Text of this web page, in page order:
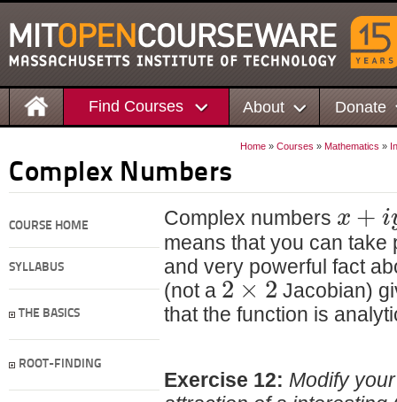
Find Courses About Donate
Home » Courses » Mathematics »
Complex Numbers
COURSE HOME
SYLLABUS
THE BASICS
ROOT-FINDING
Complex numbers x + i
means that you can
and very powerful fact
(not a 2 × 2 Jacobian)
that the function is
Exercise 12: Modify